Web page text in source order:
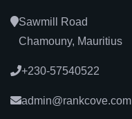
Sawmill Road
Chamouny, Mauritius
+230-57540522
admin@rankcove.com